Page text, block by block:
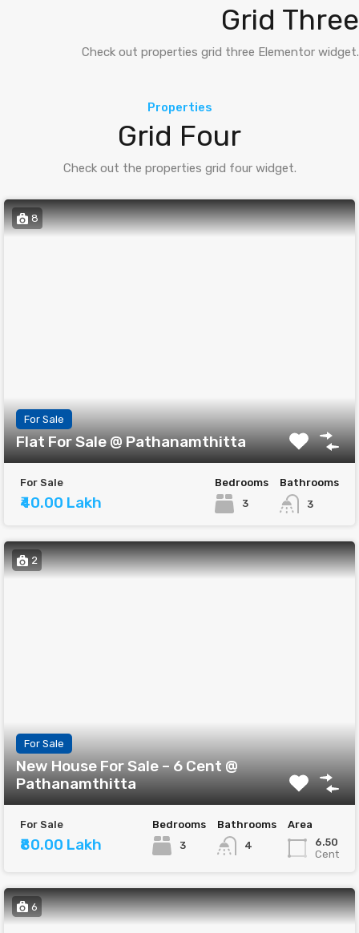
Grid Three
Check out properties grid three Elementor widget.
Properties
Grid Four
Check out the properties grid four widget.
8
For Sale
Flat For Sale @ Pathanamthitta
For Sale
₹40.00 Lakh
Bedrooms
3
Bathrooms
3
2
For Sale
New House For Sale – 6 Cent @
Pathanamthitta
For Sale
₹80.00 Lakh
Bedrooms
3
Bathrooms
4
Area
6.50
Cent
6